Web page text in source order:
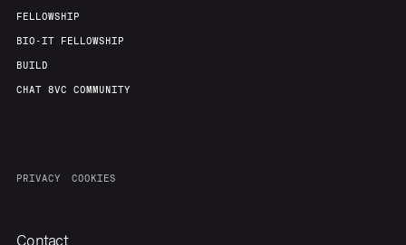
FELLOWSHIP
BIO-IT FELLOWSHIP
BUILD
CHAT 8VC COMMUNITY
PRIVACY COOKIES
Contact